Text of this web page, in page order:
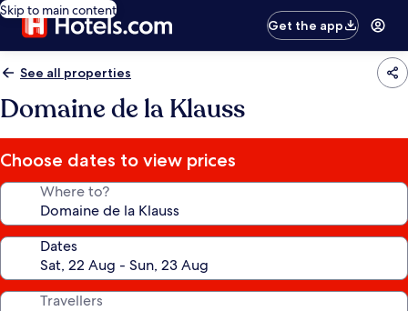
Skip to main content
Get the app
See all properties
Domaine de la Klauss
Choose dates to view prices
Where to?
Dates
Travellers